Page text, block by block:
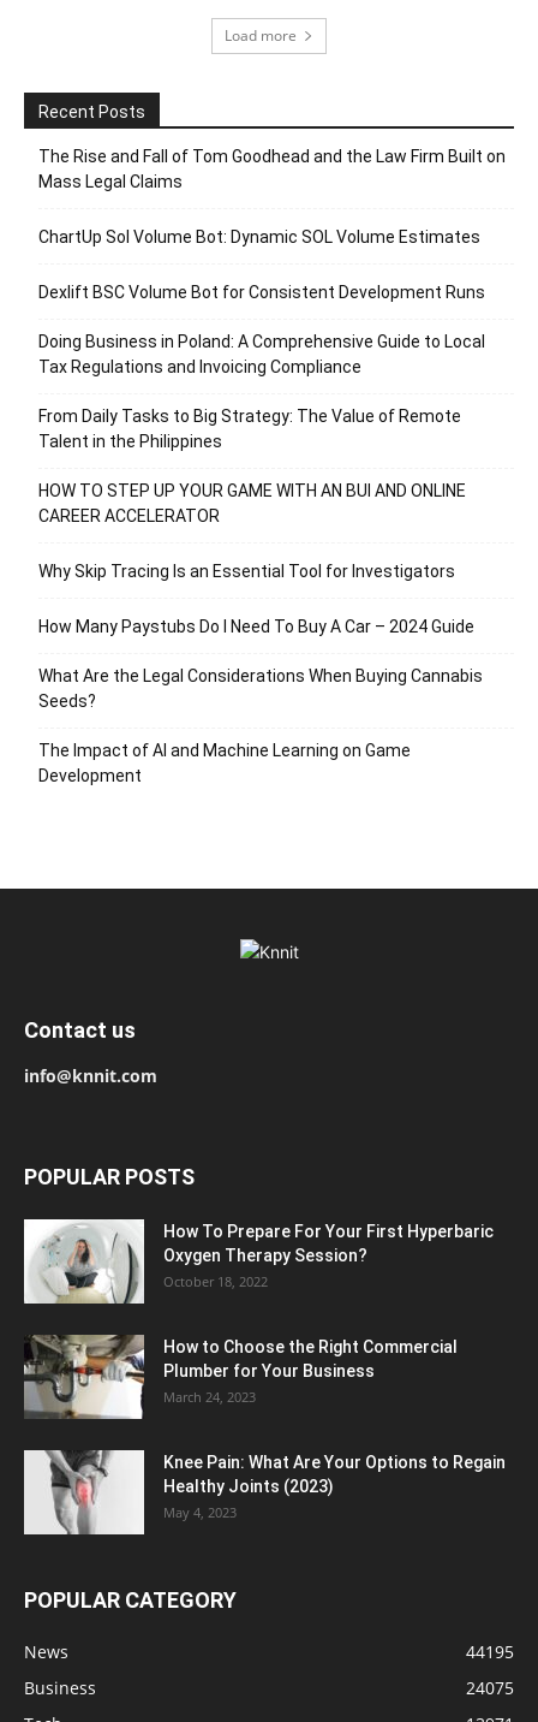
Load more
Recent Posts
The Rise and Fall of Tom Goodhead and the Law Firm Built on
Mass Legal Claims
ChartUp Sol Volume Bot: Dynamic SOL Volume Estimates
Dexlift BSC Volume Bot for Consistent Development Runs
Doing Business in Poland: A Comprehensive Guide to Local
Tax Regulations and Invoicing Compliance
From Daily Tasks to Big Strategy: The Value of Remote
Talent in the Philippines
HOW TO STEP UP YOUR GAME WITH AN BUI AND ONLINE
CAREER ACCELERATOR
Why Skip Tracing Is an Essential Tool for Investigators
How Many Paystubs Do I Need To Buy A Car – 2024 Guide
What Are the Legal Considerations When Buying Cannabis
Seeds?
The Impact of AI and Machine Learning on Game
Development
Contact us
info@knnit.com
POPULAR POSTS
How To Prepare For Your First Hyperbaric
Oxygen Therapy Session?
October 18, 2022
How to Choose the Right Commercial
Plumber for Your Business
March 24, 2023
Knee Pain: What Are Your Options to Regain
Healthy Joints (2023)
May 4, 2023
POPULAR CATEGORY
News
44195
Business
24075